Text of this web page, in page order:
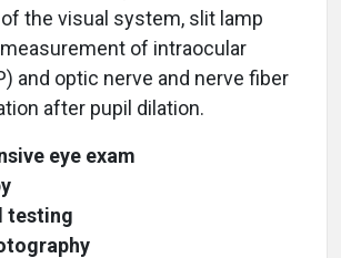
the visual system, slit lamp
of intraocular
and optic nerve and nerve fiber
after pupil dilation.
eye exam
testing